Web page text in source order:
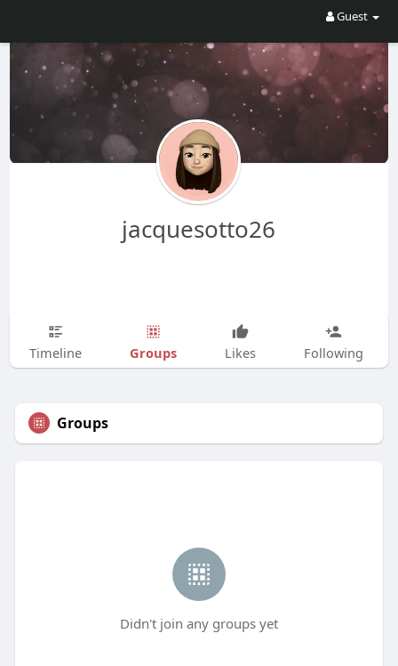
Guest
jacquesotto26
Timeline Groups Likes Following
Groups
Didn't join any groups yet